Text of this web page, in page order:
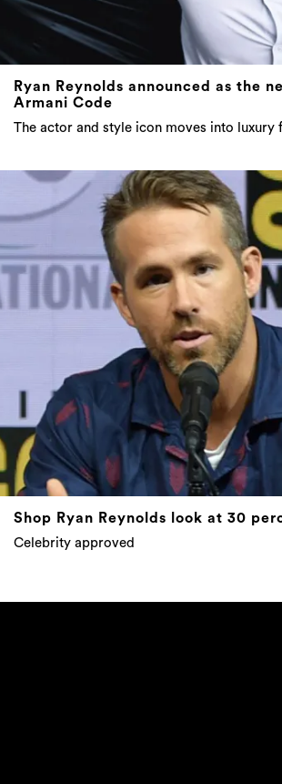
Ryan Reynolds announced as the
Armani Code
The actor and style icon moves into luxury
Shop Ryan Reynolds look at 30
Celebrity approved